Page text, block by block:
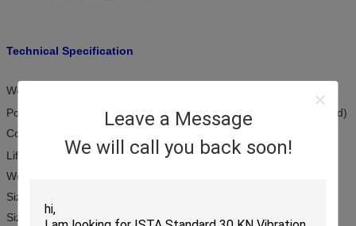
Leave a Message
We will call you back soon!
Technical Specification
Weight Capacity: 200kg～1500kg
Power Required: AC220V / 50Hz ( or according to customer’s need)
Compressed Air: 0.5Mpa～0.7Mpa
Lifting Device: Customer Supplied
Weight of KDT2000 : 11kg ( excluding foot-switch, which is 5kg)
Size of KDT2000: 345 x 235 x 145 mm
Size of foot-switch: 270 x 200 x220 mm ( Lx D x H)